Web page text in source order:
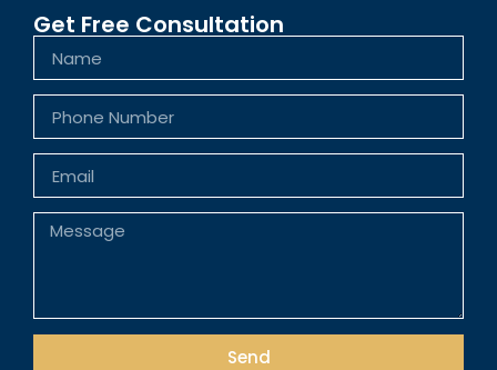
Get Free Consultation
Send